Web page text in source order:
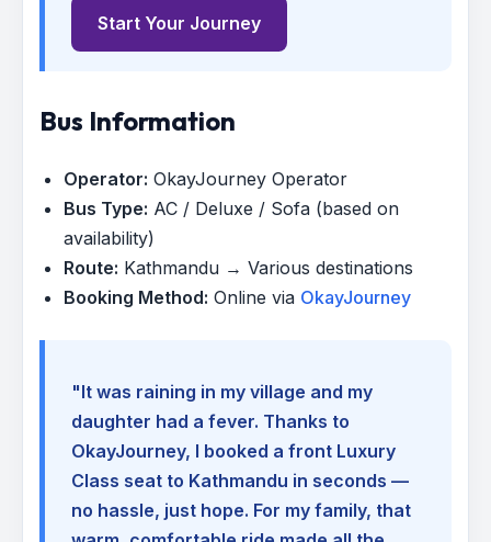
Start Your Journey
Bus Information
Operator: OkayJourney Operator
Bus Type: AC / Deluxe / Sofa (based on
availability)
Route: Kathmandu → Various destinations
Booking Method: Online via OkayJourney
"It was raining in my village and my
daughter had a fever. Thanks to
OkayJourney, I booked a front Luxury
Class seat to Kathmandu in seconds —
no hassle, just hope. For my family, that